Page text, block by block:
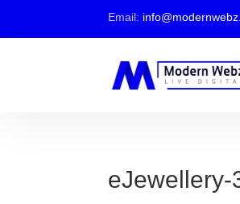
Email:
eJewellery-